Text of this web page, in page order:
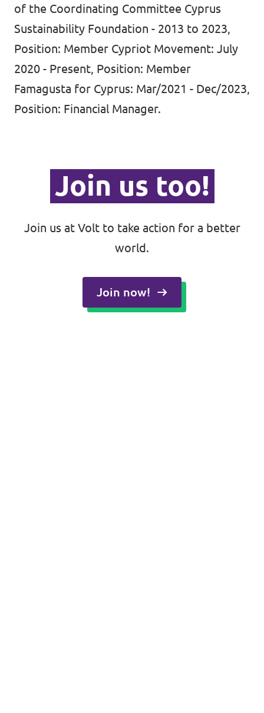
of the Coordinating Committee Cyprus
Sustainability Foundation - 2013 to 2023,
Position: Member Cypriot Movement: July
2020 - Present, Position: Member
Famagusta for Cyprus: Mar/2021 - Dec/2023,
Position: Financial Manager.
Join us too!
Join us at Volt to take action for a better
world.
Join now!